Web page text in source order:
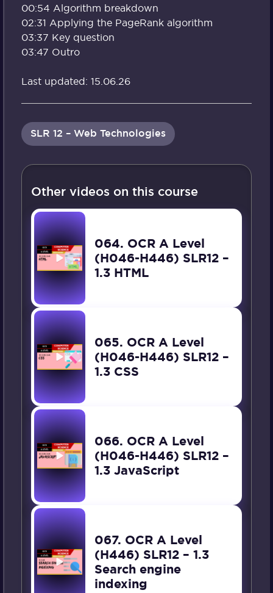
00:54 Algorithm breakdown
02:31 Applying the PageRank algorithm
03:37 Key question
03:47 Outro
Last updated: 15.06.26
SLR 12 – Web Technologies
Other videos on this course
064. OCR A Level
(H046-H446) SLR12 –
1.3 HTML
065. OCR A Level
(H046-H446) SLR12 –
1.3 CSS
066. OCR A Level
(H046-H446) SLR12 –
1.3 JavaScript
067. OCR A Level
(H446) SLR12 – 1.3
Search engine
indexing